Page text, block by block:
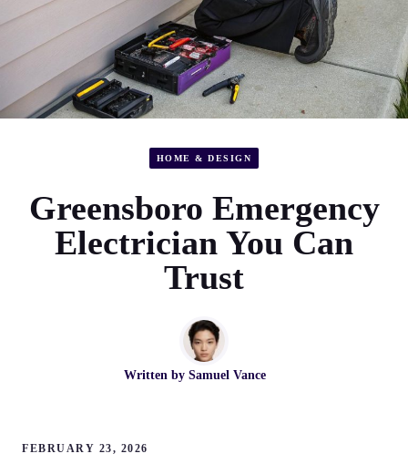
HOME & DESIGN
Greensboro Emergency
Electrician You Can
Trust
Written by Samuel Vance
FEBRUARY 23, 2026